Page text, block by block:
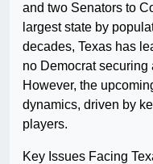
and two Senators to
largest state by
decades, Texas has
no Democrat securing
However, the
dynamics, driven by
players.
Key Issues Facing